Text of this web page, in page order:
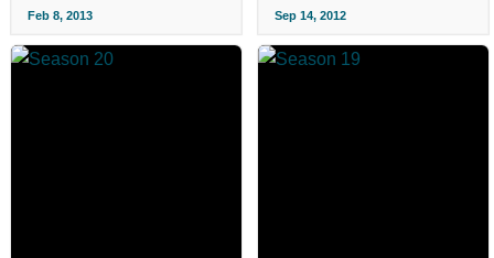
Feb 8, 2013 Sep 14, 2012